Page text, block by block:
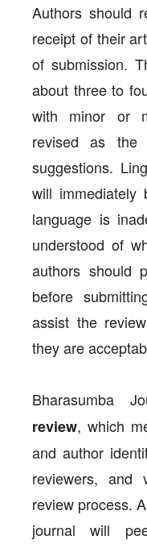
Authors should
receipt of their
of submission.
about three to
with minor or
revised as the
suggestions.
will immediately
language is
understood of
authors should
before
assist the
they are
Bharasumba
review, which
and author
reviewers, and
review process.
journal will